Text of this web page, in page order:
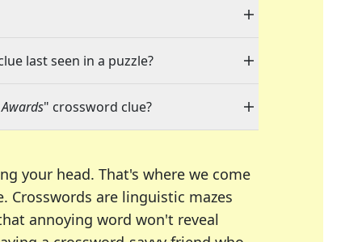
last seen in a puzzle?
" crossword clue?
your head. That's where we come
Crosswords are linguistic mazes
annoying word won't reveal